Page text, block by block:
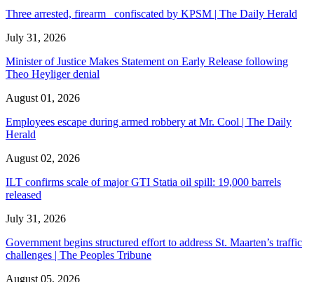
Three arrested, firearm confiscated by KPSM | The Daily Herald
July 31, 2026
Minister of Justice Makes Statement on Early Release following
Theo Heyliger denial
August 01, 2026
Employees escape during armed robbery at Mr. Cool | The Daily
Herald
August 02, 2026
ILT confirms scale of major GTI Statia oil spill: 19,000 barrels
released
July 31, 2026
Government begins structured effort to address St. Maarten’s traffic
challenges | The Peoples Tribune
August 05, 2026